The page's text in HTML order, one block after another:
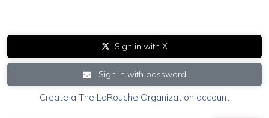
Sign in with X
Sign in with password
Create a The LaRouche Organization account